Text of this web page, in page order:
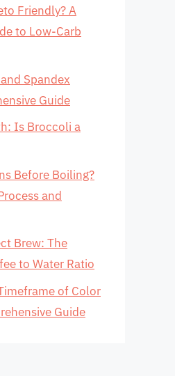
Friendly? A
to Low-Carb
Spandex
Guide
Is Broccoli a
Before Boiling?
and
Brew: The
to Water Ratio
of Color
Guide